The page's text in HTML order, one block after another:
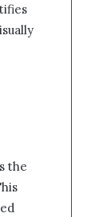
the